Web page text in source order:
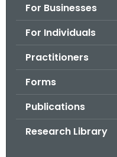
For Businesses
For Individuals
Practitioners
Forms
Publications
Research Library